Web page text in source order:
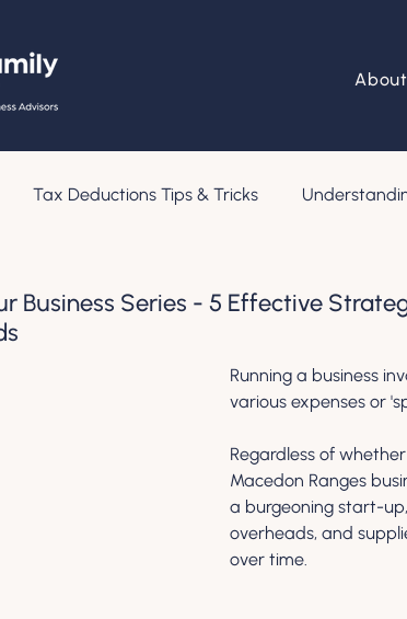
About
Tax Deductions Tips & Tricks
Business Series - 5 Effective
Running a business
various expenses or
Regardless of
Macedon Ranges
a burgeoning start-
overheads, and
over time.